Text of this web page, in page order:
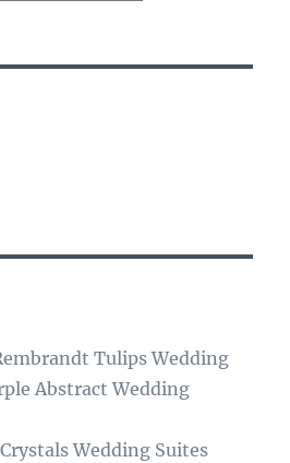
Tulips Wedding
Abstract Wedding
Wedding Suites